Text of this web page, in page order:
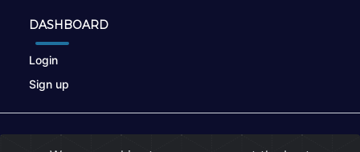
DASHBOARD
Login
Sign up